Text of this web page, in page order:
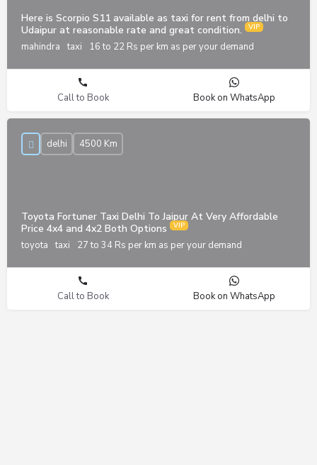
Here is Scorpio S11 available as taxi for rent from delhi to
Udaipur at reasonable rate and great condition.
mahindra taxi 16 to 22 Rs per km as per your demand
Call to Book Book on WhatsApp
Toyota Fortuner Taxi Delhi To Jaipur At Very Affordable
Price 4x4 and 4x2 Both Options
toyota taxi 27 to 34 Rs per km as per your demand
delhi 4500 Km
Call to Book Book on WhatsApp